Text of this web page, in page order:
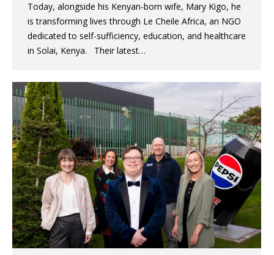
Today, alongside his Kenyan-born wife, Mary Kigo, he
is transforming lives through Le Cheile Africa, an NGO
dedicated to self-sufficiency, education, and healthcare
in Solai, Kenya. Their latest…